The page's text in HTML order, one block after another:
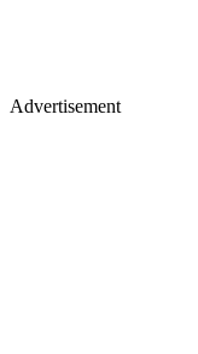
Advertisement